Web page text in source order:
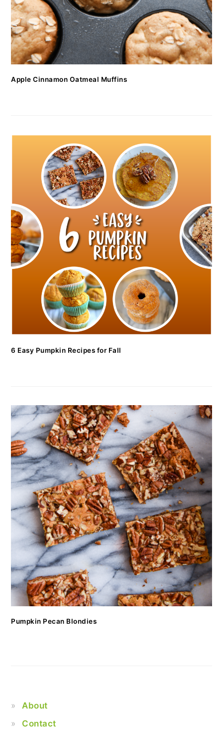
Apple Cinnamon Oatmeal Muffins
6 Easy Pumpkin Recipes for Fall
Pumpkin Pecan Blondies
About
Contact